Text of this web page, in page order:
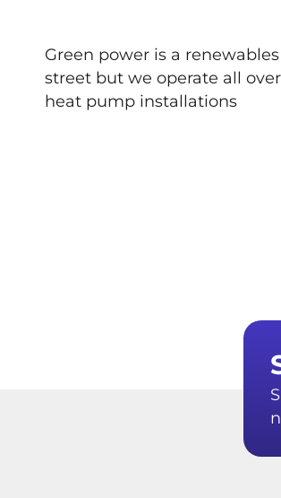
Green power is a
street but we operate all
heat pump installations